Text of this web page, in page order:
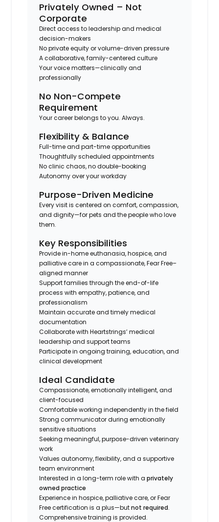
Privately Owned – Not
Corporate
Direct access to leadership and medical
decision-makers
No private equity or volume-driven pressure
A collaborative, family-centered culture
Your voice matters—clinically and
professionally
No Non-Compete
Requirement
Your career belongs to you. Always.
Flexibility & Balance
Full-time and part-time opportunities
Thoughtfully scheduled appointments
No clinic chaos, no double-booking
Autonomy over your workday
Purpose-Driven Medicine
Every visit is centered on comfort, compassion,
and dignity—for pets and the people who love
them.
Key Responsibilities
Provide in-home euthanasia, hospice, and
palliative care in a compassionate, Fear Free–
aligned manner
Support families through the end-of-life
process with empathy, patience, and
professionalism
Maintain accurate and timely medical
documentation
Collaborate with Heartstrings’ medical
leadership and support teams
Participate in ongoing training, education, and
clinical development
Ideal Candidate
Compassionate, emotionally intelligent, and
client-focused
Comfortable working independently in the field
Strong communicator during emotionally
sensitive situations
Seeking meaningful, purpose-driven veterinary
work
Values autonomy, flexibility, and a supportive
team environment
Interested in a long-term role with aprivately
owned practice
Experience in hospice, palliative care, or Fear
Free certification is a plus—butnot required.
Comprehensive training is provided.